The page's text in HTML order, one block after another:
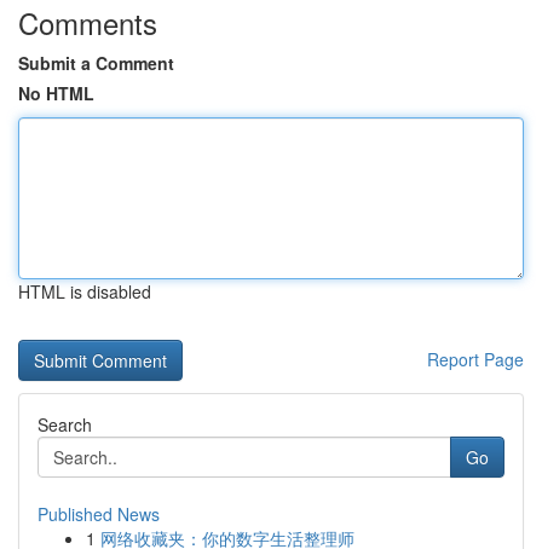
Comments
Submit a Comment
No HTML
HTML is disabled
Report Page
Search
Go
Published News
1 网络收藏夹：你的数字生活整理师